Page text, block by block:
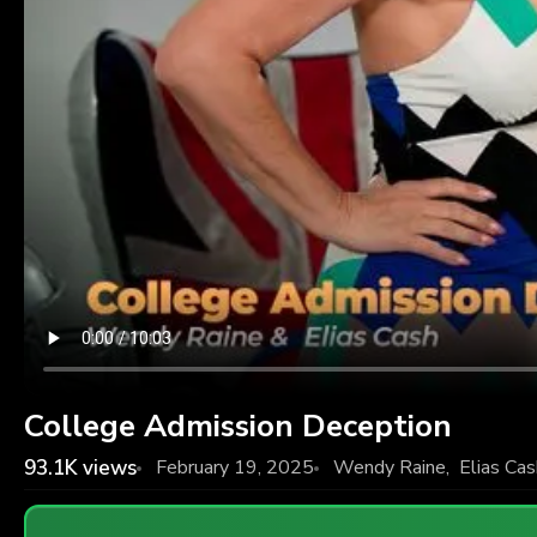
College Admission Deception
93.1Kviews February 19, 2025 Wendy Raine, Elias